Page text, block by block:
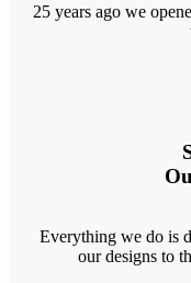
25 years ago we
Everything we do is
our designs to